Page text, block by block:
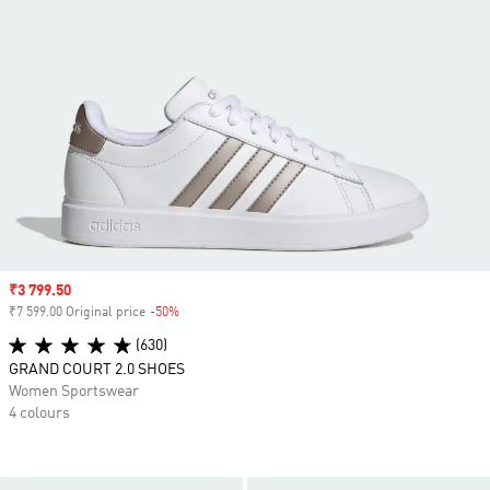
Sale price
₹3 799.50
₹7 599.00 Original price -50%
(630)
GRAND COURT 2.0 SHOES
Women Sportswear
4 colours